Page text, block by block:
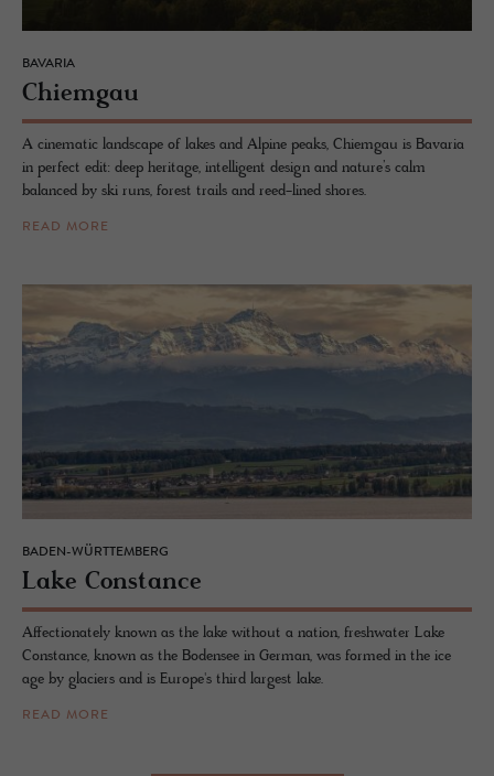
BAVARIA
Chiem­gau
A cinematic landscape of lakes and Alpine peaks, Chiemgau is Bavaria
in perfect edit: deep heritage, intelligent design and nature’s calm
balanced by ski runs, forest trails and reed-lined shores.
READ MORE
BADEN-WÜRTTEMBERG
Lake Con­stance
Affectionately known as the lake without a nation, freshwater Lake
Constance, known as the Bodensee in German, was formed in the ice
age by glaciers and is Europe's third largest lake.
READ MORE